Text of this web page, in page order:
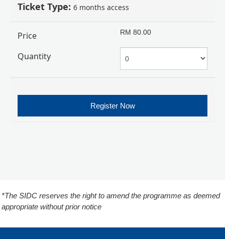
Ticket Type: 6 months access
Price RM 80.00
Quantity
Register Now
*The SIDC reserves the right to amend the programme as deemed
appropriate without prior notice